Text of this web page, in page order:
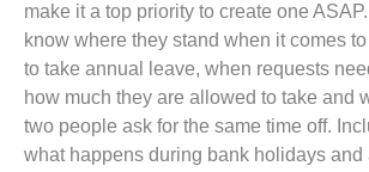
make it a top priority to create one
know where they stand when it comes
to take annual leave, when requests
how much they are allowed to take and
two people ask for the same time off.
what happens during bank holidays and